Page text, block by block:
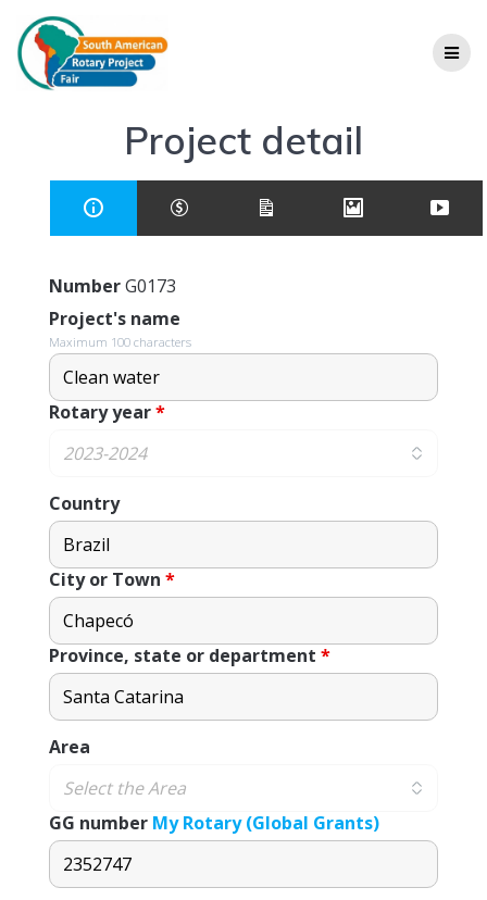
Project detail
NumberG0173
Project's name
Maximum 100 characters
Rotary year*
Country
City or Town *
Province, state or department *
Area
GG number My Rotary (Global Grants)